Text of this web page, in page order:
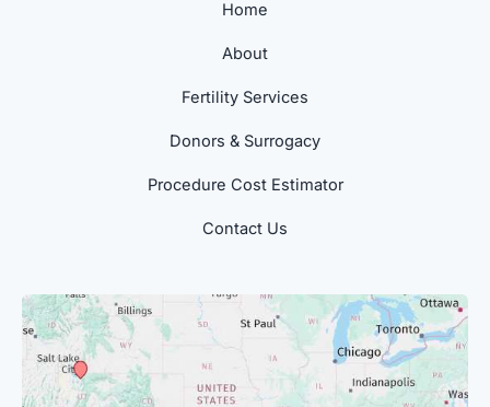
Home
About
Fertility Services
Donors & Surrogacy
Procedure Cost Estimator
Contact Us